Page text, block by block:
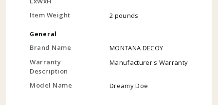
Item Weight 2 pounds
General
Brand Name
MONTANA DECOY
Warranty
Description
Manufacturer's Warranty
Model Name Dreamy Doe